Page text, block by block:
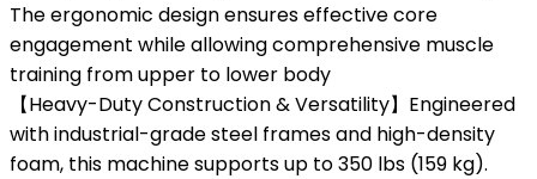
The ergonomic design ensures effective core
engagement while allowing comprehensive muscle
training from upper to lower body
【Heavy-Duty Construction & Versatility】Engineered
with industrial-grade steel frames and high-density
foam, this machine supports up to 350 lbs (159 kg).